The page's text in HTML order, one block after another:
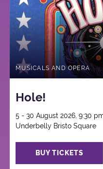
MUSICALS AND OPERA
Hole!
5 - 30 August 2026, 9:30
Underbelly Bristo Square
BUY TICKETS